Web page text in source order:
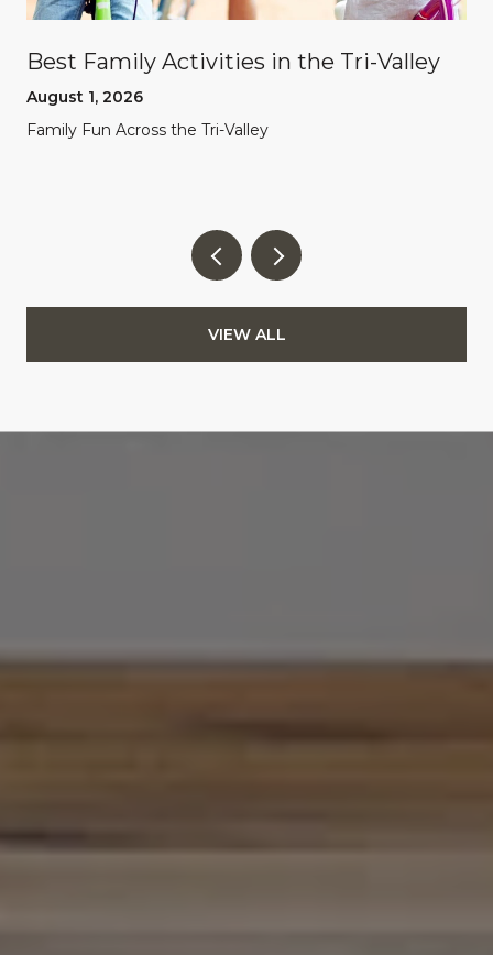
Best Family Activities in the Tri-Valley
August 1, 2026
Family Fun Across the Tri-Valley
VIEW ALL